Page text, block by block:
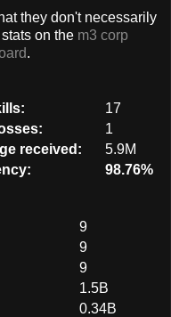
they don't necessarily
on the m3 corp
.
17
1
received:
5.9M
98.76%
9
9
9
1.5B
0.34B